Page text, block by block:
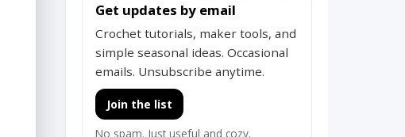
Get updates by email
Crochet tutorials, maker tools, and
simple seasonal ideas. Occasional
emails. Unsubscribe anytime.
Join the list
No spam. Just useful and cozy.